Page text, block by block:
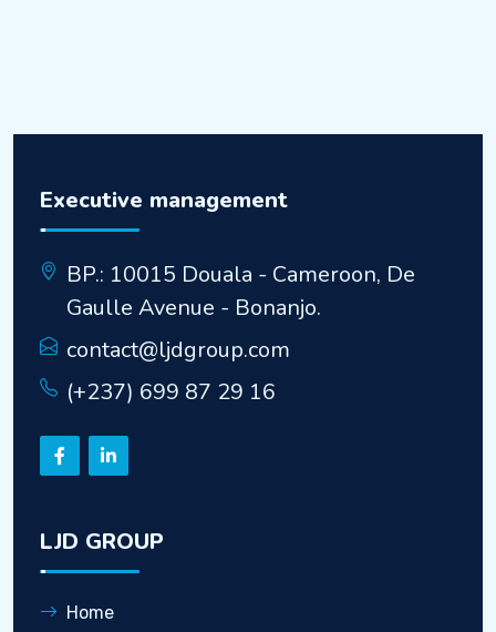
Executive management
BP.: 10015 Douala - Cameroon, De
Gaulle Avenue - Bonanjo.
contact@ljdgroup.com
(+237) 699 87 29 16
LJD GROUP
Home